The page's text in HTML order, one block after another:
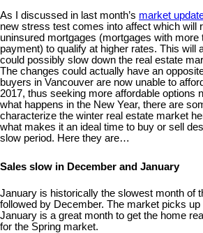
As I discussed in last month’s market
new stress test comes into affect which will
uninsured mortgages (mortgages with more
payment) to qualify at higher rates. This will
could possibly slow down the real estate
The changes could actually have an
buyers in Vancouver are now unable to
2017, thus seeking more affordable options
what happens in the New Year, there are
characterize the winter real estate market
what makes it an ideal time to buy or sell
slow period. Here they are…
Sales slow in December and January
January is historically the slowest month of
followed by December. The market picks
January is a great month to get the home
for the Spring market.